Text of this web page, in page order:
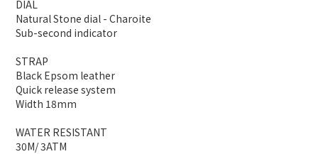
DIAL
Natural Stone dial - Charoite
Sub-second indicator
STRAP
Black Epsom leather
Quick release system
Width 18mm
WATER RESISTANT
30M/ 3ATM